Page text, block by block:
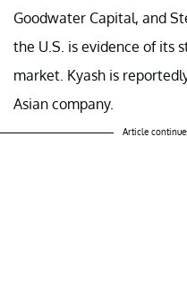
Goodwater Capital, and
the U.S. is evidence of its
market. Kyash is
Asian company.
Article